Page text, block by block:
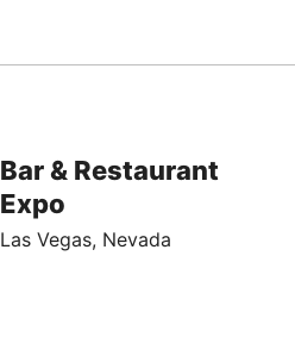
Bar & Restaurant
Expo
Las Vegas, Nevada